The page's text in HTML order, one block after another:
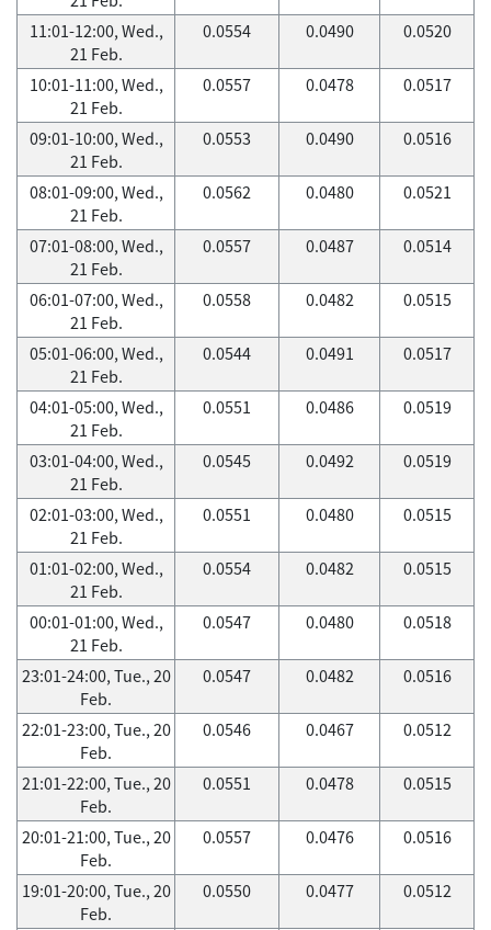
11:01-12:00, Wed.,
21 Feb.
0.0554 0.0490 0.0520
10:01-11:00, Wed.,
21 Feb.
0.0557 0.0478 0.0517
09:01-10:00, Wed.,
21 Feb.
0.0553 0.0490 0.0516
08:01-09:00, Wed.,
21 Feb.
0.0562 0.0480 0.0521
07:01-08:00, Wed.,
21 Feb.
0.0557 0.0487 0.0514
06:01-07:00, Wed.,
21 Feb.
0.0558 0.0482 0.0515
05:01-06:00, Wed.,
21 Feb.
0.0544 0.0491 0.0517
04:01-05:00, Wed.,
21 Feb.
0.0551 0.0486 0.0519
03:01-04:00, Wed.,
21 Feb.
0.0545 0.0492 0.0519
02:01-03:00, Wed.,
21 Feb.
0.0551 0.0480 0.0515
01:01-02:00, Wed.,
21 Feb.
0.0554 0.0482 0.0515
00:01-01:00, Wed.,
21 Feb.
0.0547 0.0480 0.0518
23:01-24:00, Tue., 20
Feb.
0.0547 0.0482 0.0516
22:01-23:00, Tue., 20
Feb.
0.0546 0.0467 0.0512
21:01-22:00, Tue., 20
Feb.
0.0551 0.0478 0.0515
20:01-21:00, Tue., 20
Feb.
0.0557 0.0476 0.0516
19:01-20:00, Tue., 20
Feb.
0.0550 0.0477 0.0512